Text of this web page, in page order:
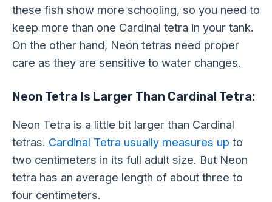
these fish show more schooling, so you need to
keep more than one Cardinal tetra in your tank.
On the other hand, Neon tetras need proper
care as they are sensitive to water changes.
Neon Tetra Is Larger Than Cardinal Tetra:
Neon Tetra is a little bit larger than Cardinal
tetras. Cardinal Tetra usually measures up to
two centimeters in its full adult size. But Neon
tetra has an average length of about three to
four centimeters.